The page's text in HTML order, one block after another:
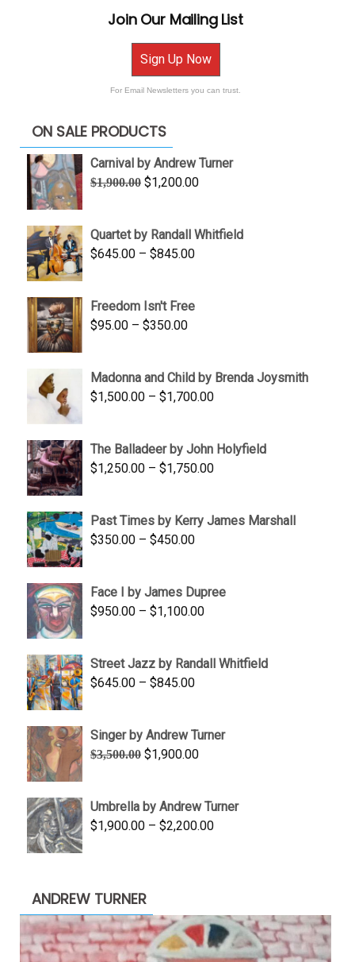
Join Our Mailing List
Sign Up Now
For Email Newsletters you can trust.
ON SALE PRODUCTS
Carnival by Andrew Turner
$1,900.00 Original
$1,900.00.
$1,200.00Current
$1,200.00.
Quartet by Randall Whitfield
$645.00 – $845.00Price
through
Freedom Isn't Free
$95.00 – $350.00Price
through
$350.00
Madonna and Child by Brenda Joysmith
$1,500.00 – $1,700.00Price
through
$1,700.00
The Balladeer by John Holyfield
$1,250.00 – $1,750.00Price
through
Past Times by Kerry James Marshall
$350.00 – $450.00Price
through
$450.00
Face I by James Dupree
$950.00 – $1,100.00Price
through
Street Jazz by Randall Whitfield
$645.00 – $845.00Price
through
$845.00
Singer by Andrew Turner
$3,500.00 Original
$3,500.00.
$1,900.00Current
$1,900.00.
Umbrella by Andrew Turner
$1,900.00 – $2,200.00Price
ANDREW TURNER